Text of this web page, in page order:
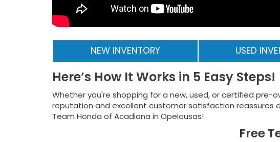
NEW INVENTORY USED
Here’s How It Works in 5 Easy Steps!
Whether you're shopping for a new, used, or certified pre-
reputation and excellent customer satisfaction reassures
Team Honda of Acadiana in Opelousas!
Free